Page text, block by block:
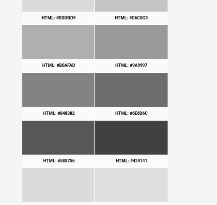
HTML: #DDDBD9 HTML: #C6C5C3
HTML: #B0AFAD HTML: #9A9997
HTML: #848382 HTML: #6E6D6C
HTML: #585756 HTML: #424141